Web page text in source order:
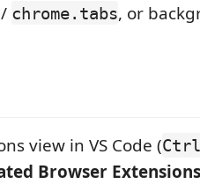
/ chrome.tabs, or
view in VS Code (
Browser Extensions